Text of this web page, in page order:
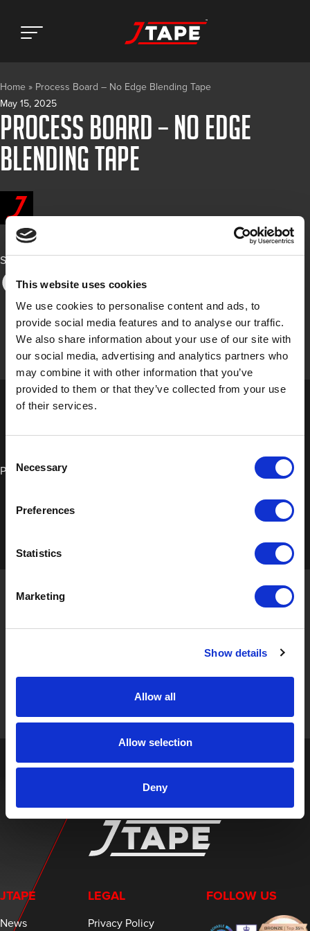
This website uses cookies
We use cookies to personalise content and ads, to
provide social media features and to analyse our traffic.
We also share information about your use of our site with
our social media, advertising and analytics partners who
may combine it with other information that you’ve
provided to them or that they’ve collected from your use
of their services.
Selection
Necessary
Preferences
Statistics
Marketing
Show details
Allow all
Allow selection
Deny
Home » Process Board – No Edge Blending Tape
May 15, 2025
Process Board – No Edge
Blending Tape
Share
Process Board
STAY UP TO DATE
and expert insights on innovative masking solutions.
JTAPE
News
LEGAL
Privacy Policy
FOLLOW US